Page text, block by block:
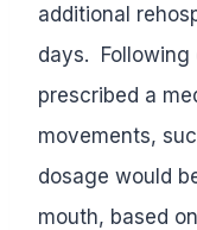
additional
days. Following
prescribed a
movements,
dosage would
mouth, based